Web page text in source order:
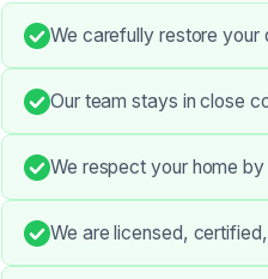
We carefully restore your
Our team stays in close
We respect your home
We are licensed,